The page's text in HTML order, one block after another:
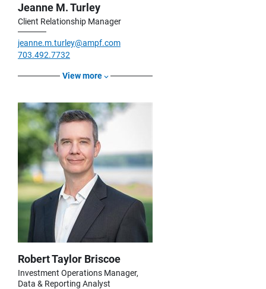
Jeanne M. Turley
Client Relationship Manager
jeanne.m.turley@ampf.com
703.492.7732
View more
Robert Taylor Briscoe
Investment Operations Manager,
Data & Reporting Analyst